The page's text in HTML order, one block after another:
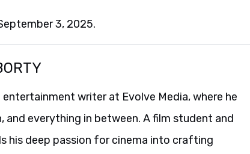
3, 2025.
writer at Evolve Media, where he
and everything in between. A film student and
his deep passion for cinema into crafting